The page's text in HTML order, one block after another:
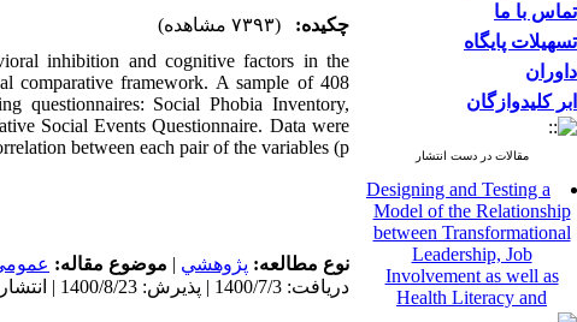
تماس با ما
تسهیلات پایگاه
داوران
ابر کلیدوازگان
مقالات در دست انتشار
Designing and Testing a
Model of the Relationship
between Transformational
Leadership, Job
Involvement as well as
Health Literacy and
Quality of Work Life:
چکیده:
(۷۳۹۳ مشاهده)
inhibition and cognitive factors in the
comparative framework. A sample of 408
questionnaires: Social Phobia Inventory,
Social Events Questionnaire. Data were
between each pair of the variables (p
نوع مطالعه: پژوهشي | موضوع مقاله:
دریافت: 1400/7/3 | پذیرش: 1400/8/23 | انتشار: 1400/8/23